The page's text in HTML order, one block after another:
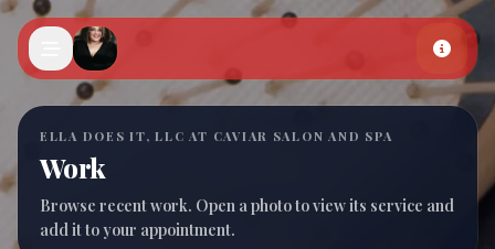
Skip to main content
ELLA DOES IT, LLC AT CAVIAR SALON AND SPA
Work
Browse recent work. Open a photo to view its service and
add it to your appointment.